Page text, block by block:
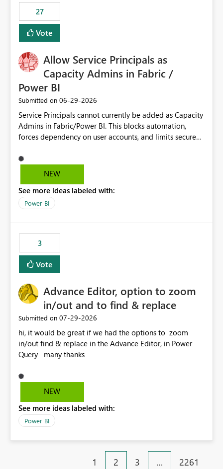
27
Vote
Allow Service Principals as
Capacity Admins in Fabric /
Power BI
Submitted on ‎06-29-2026
Service Principals cannot currently be added as Capacity
Admins in Fabric/Power BI. This blocks automation,
forces dependency on user accounts, and limits secure
Principals (or Managed Identities) as Capacity Admins to
support scalable and secure operations.
NEW
See more ideas labeled with:
Power BI
3
Vote
Advance Editor, option to zoom
in/out and to find & replace
Submitted on ‎07-29-2026
hi, it would be great if we had the options to zoom
in/out find & replace in the Advance Editor, in Power
Query many thanks
NEW
See more ideas labeled with:
Power BI
1 2 3 … 2261